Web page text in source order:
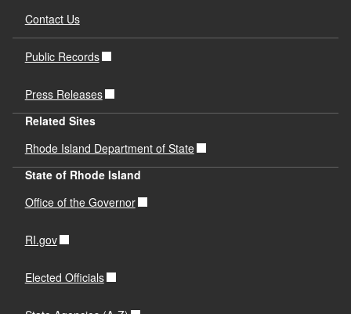
Contact Us
Public Records
Press Releases
Related Sites
Rhode Island Department of State
State of Rhode Island
Office of the Governor
RI.gov
Elected Officials